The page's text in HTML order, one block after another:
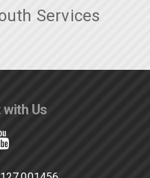
Services
Us